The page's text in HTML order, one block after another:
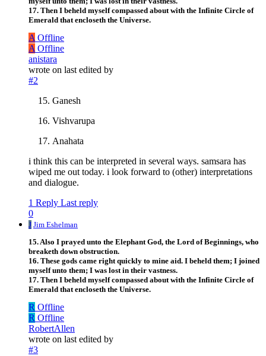
17. Then I beheld myself compassed about with the Infinite Circle of
Emerald that encloseth the Universe.
A Offline
A Offline
anistara
wrote on last edited by
#2
Ganesh
Vishvarupa
Anahata
i think this can be interpreted in several ways. samsara has
wiped me out today. i look forward to (other) interpretations
and dialogue.
1 Reply Last reply
0
J Jim Eshelman
15. Also I prayed unto the Elephant God, the Lord of Beginnings, who
breaketh down obstruction.
16. These gods came right quickly to mine aid. I beheld them; I joined
myself unto them; I was lost in their vastness.
17. Then I beheld myself compassed about with the Infinite Circle of
Emerald that encloseth the Universe.
R Offline
R Offline
RobertAllen
wrote on last edited by
#3